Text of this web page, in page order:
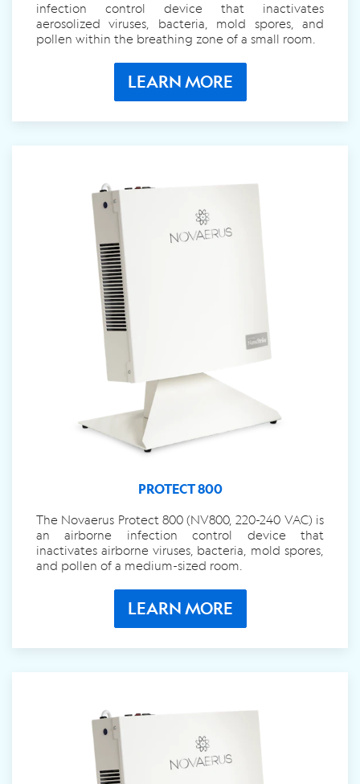
infection control device that inactivates
aerosolized viruses, bacteria, mold spores, and
pollen within the breathing zone of a small room.
LEARN MORE
PROTECT 800
The Novaerus Protect 800 (NV800, 220-240 VAC) is
an airborne infection control device that
inactivates airborne viruses, bacteria, mold spores,
and pollen of a medium-sized room.
LEARN MORE